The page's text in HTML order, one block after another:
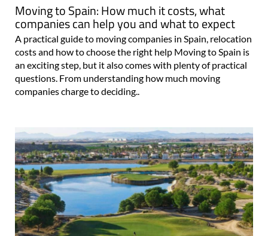
Moving to Spain: How much it costs, what
companies can help you and what to expect
A practical guide to moving companies in Spain, relocation
costs and how to choose the right help Moving to Spain is
an exciting step, but it also comes with plenty of practical
questions. From understanding how much moving
companies charge to deciding..